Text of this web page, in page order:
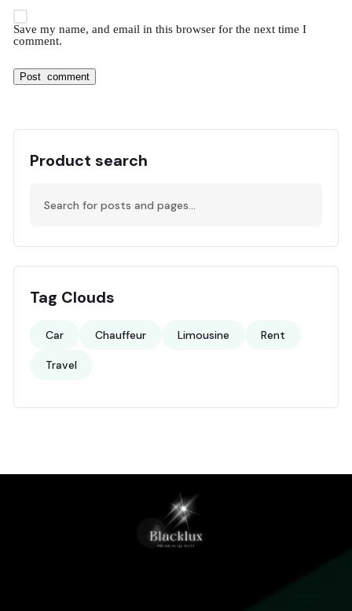
Save my name, and email in this browser for the next time I
comment.
Product search
Tag Clouds
Car Chauffeur Limousine Rent
Travel